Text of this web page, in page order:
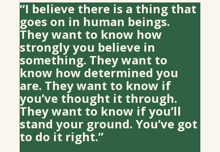
“I believe there is a thing that
goes on in human beings.
They want to know how
strongly you believe in
something. They want to
know how determined you
are. They want to know if
you’ve thought it through.
They want to know if you’ll
stand your ground. You’ve got
to do it right.”